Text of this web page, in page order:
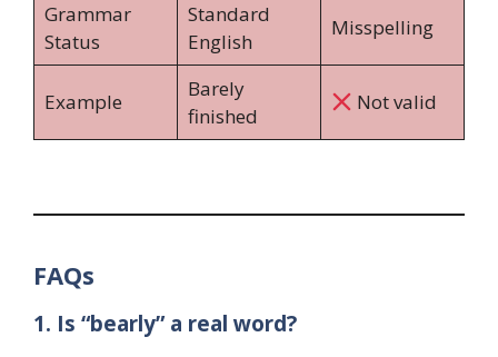
Grammar
Status
Standard
English
Misspelling
Example
Barely
finished
Not valid
FAQs
1. Is “bearly” a real word?